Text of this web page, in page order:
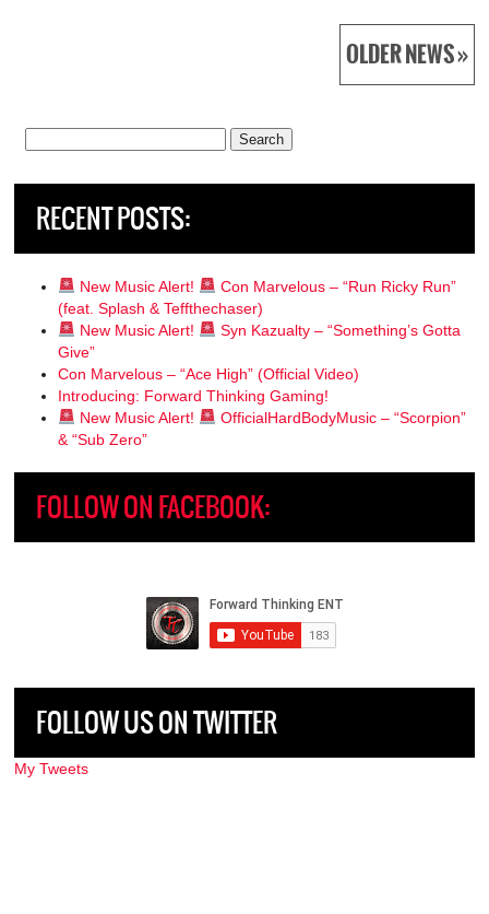
OLDER NEWS »
RECENT POSTS:
New Music Alert!
Con Marvelous – “Run Ricky Run”
(feat. Splash & Teffthechaser)
New Music Alert!
Syn Kazualty – “Something’s Gotta
Give”
Con Marvelous – “Ace High” (Official Video)
Introducing: Forward Thinking Gaming!
New Music Alert!
OfficialHardBodyMusic – “Scorpion”
& “Sub Zero”
FOLLOW ON FACEBOOK:
FOLLOW US ON TWITTER
My Tweets